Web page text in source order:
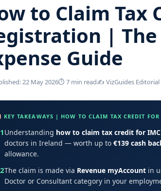
to Claim Tax
|
Guide
22 May 2026⏱ 7 min read✍️ VizGuides Editorial
KEY TAKEAWAYS | HOW TO CLAIM TAX CREDIT
Understanding how to claim tax credit for
doctors in Ireland — worth up to €139 cash
allowance.
The claim is made via Revenue myAccount in
Doctor or Consultant category in your